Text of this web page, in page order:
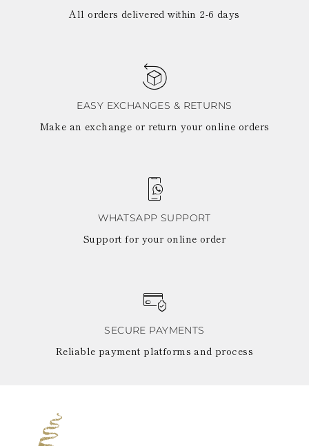
All orders delivered within 2-6 days
EASY EXCHANGES & RETURNS
Make an exchange or return your online orders
WHATSAPP SUPPORT
Support for your online order
SECURE PAYMENTS
Reliable payment platforms and process